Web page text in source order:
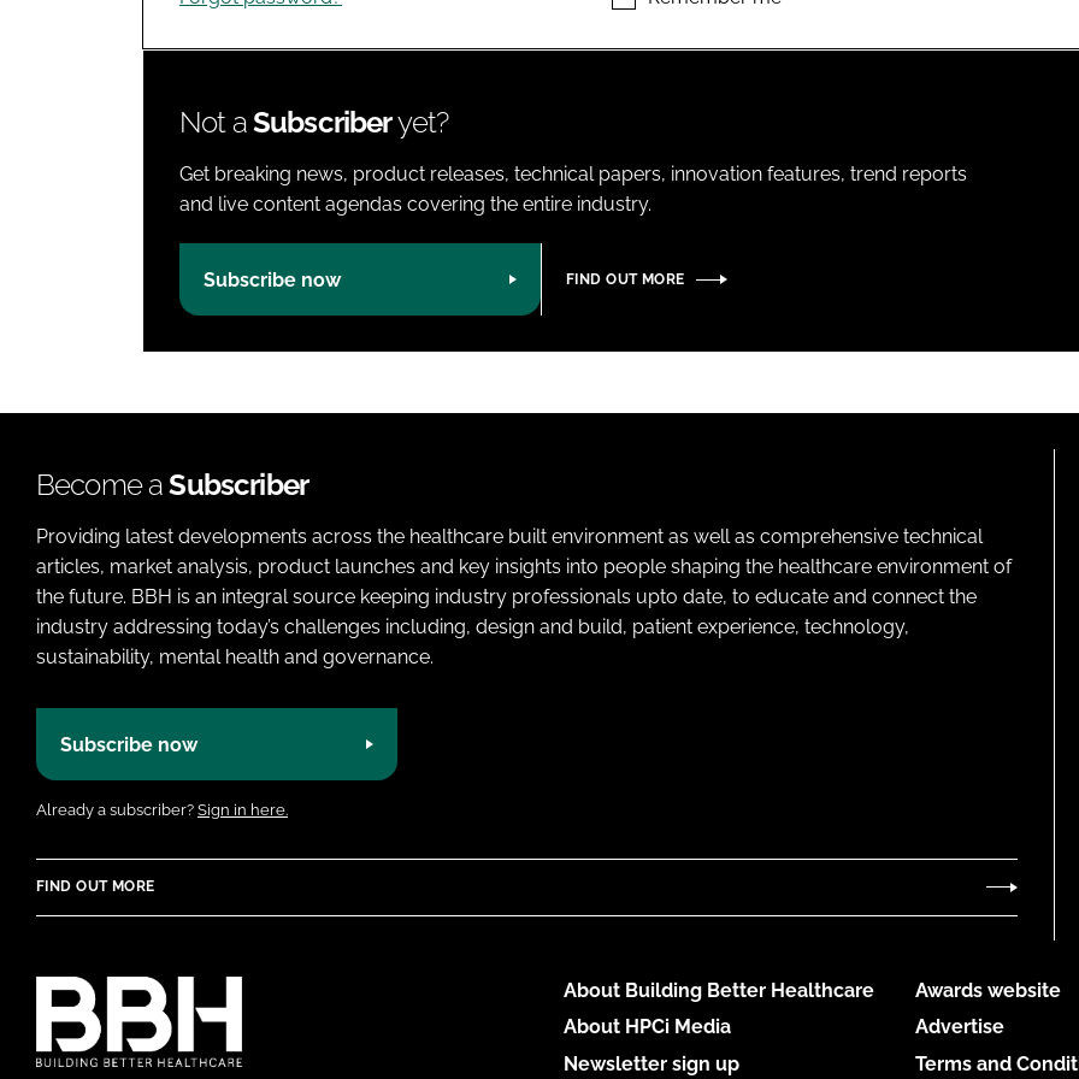
Not aSubscriberyet?
Get breaking news, product releases, technical papers, innovation features, trend reports
and live content agendas covering the entire industry.
Subscribe now FIND OUT MORE
Become aSubscriber
Providing latest developments across the healthcare built environment as well as comprehensive technical
articles, market analysis, product launches and key insights into people shaping the healthcare environment of
the future. BBH is an integral source keeping industry professionals upto date, to educate and connect the
industry addressing today’s challenges including, design and build, patient experience, technology,
sustainability, mental health and governance.
Subscribe now
Already a subscriber? Sign in here.
FIND OUT MORE
About Building Better Healthcare
About HPCi Media
Newsletter sign up
Awards website
Advertise
Terms and